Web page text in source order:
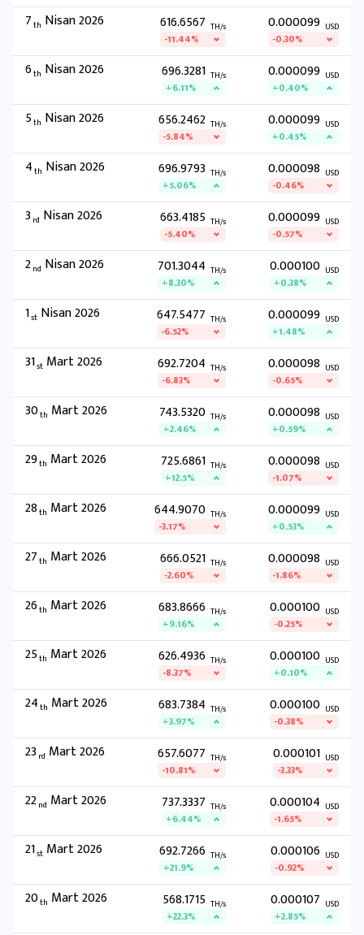
7th Nisan 2026 616.6567 TH/s
-11.44%
0.000099 USD
-0.30%
6th Nisan 2026 696.3281 TH/s
+6.11%
0.000099 USD
+0.40%
5th Nisan 2026 656.2462 TH/s
-5.84%
0.000099 USD
+0.45%
4th Nisan 2026 696.9793 TH/s
+5.06%
0.000098 USD
-0.46%
3 rd Nisan 2026 663.4185 TH/s
-5.40%
0.000099 USD
-0.57%
2nd Nisan 2026 701.3044 TH/s
+8.30%
0.000100 USD
+0.38%
1st Nisan 2026 647.5477 TH/s
-6.52%
0.000099 USD
+1.48%
31st Mart 2026 692.7204 TH/s
-6.83%
0.000098 USD
-0.65%
30th Mart 2026 743.5320 TH/s
+2.46%
0.000098 USD
+0.59%
29th Mart 2026 725.6861 TH/s
+12.5%
0.000098 USD
-1.07%
28th Mart 2026 644.9070 TH/s
-3.17%
0.000099 USD
+0.53%
27th Mart 2026 666.0521 TH/s
-2.60%
0.000098 USD
-1.86%
26th Mart 2026 683.8666 TH/s
+9.16%
0.000100 USD
-0.25%
25th Mart 2026 626.4936 TH/s
-8.37%
0.000100 USD
+0.10%
24th Mart 2026 683.7384 TH/s
+3.97%
0.000100 USD
-0.38%
23 rd Mart 2026 657.6077 TH/s
-10.81%
0.000101 USD
-3.33%
22nd Mart 2026 737.3337 TH/s
+6.44%
0.000104 USD
-1.65%
21st Mart 2026 692.7266 TH/s
+21.9%
0.000106 USD
-0.92%
20th Mart 2026 568.1715 TH/s
+22.3%
0.000107 USD
+2.85%